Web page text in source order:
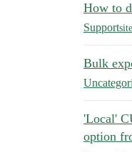
How to
Support
Bulk
'Local'
option